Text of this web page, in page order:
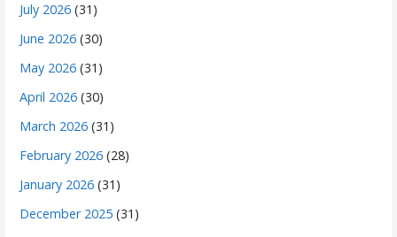
July 2026 (31)
June 2026 (30)
May 2026 (31)
April 2026 (30)
March 2026 (31)
February 2026 (28)
January 2026 (31)
December 2025 (31)